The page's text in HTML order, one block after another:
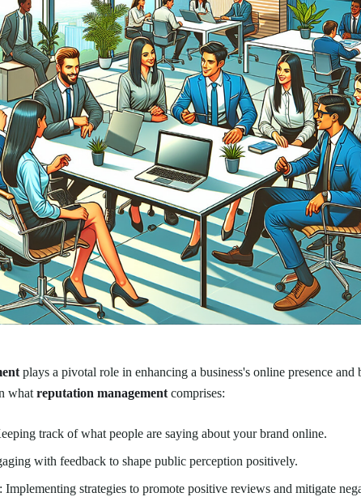
plays a pivotal role in enhancing a business's online presence
what reputation management comprises:
track of what people are saying about your brand online.
with feedback to shape public perception positively.
: Implementing strategies to promote positive reviews and mitigate